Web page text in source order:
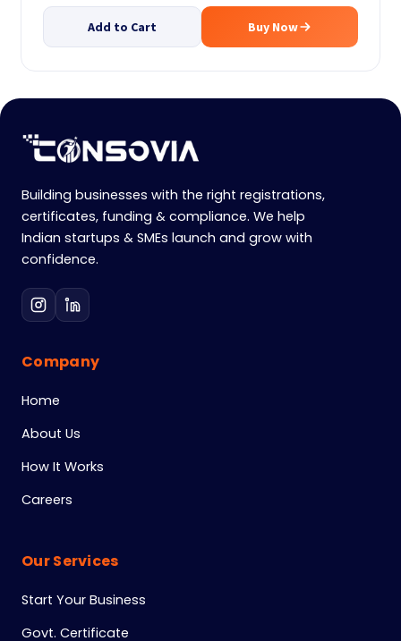
Add to Cart Buy Now
Building businesses with the right registrations,
certificates, funding & compliance. We help
Indian startups & SMEs launch and grow with
confidence.
Company
Home
About Us
How It Works
Careers
Our Services
Start Your Business
Govt. Certificate